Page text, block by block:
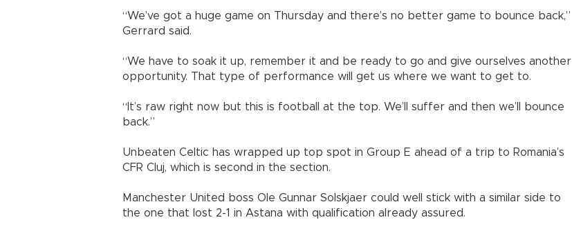
“We’ve got a huge game on Thursday and there’s no better game to bounce back,”
Gerrard said.
“We have to soak it up, remember it and be ready to go and give ourselves another
opportunity. That type of performance will get us where we want to get to.
“It’s raw right now but this is football at the top. We’ll suffer and then we’ll bounce
back.”
Unbeaten Celtic has wrapped up top spot in Group E ahead of a trip to Romania’s
CFR Cluj, which is second in the section.
Manchester United boss Ole Gunnar Solskjaer could well stick with a similar side to
the one that lost 2-1 in Astana with qualification already assured.